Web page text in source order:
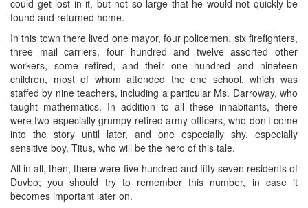
could get lost in it, but not so large that he would not quickly be
found and returned home.
In this town there lived one mayor, four policemen, six firefighters,
three mail carriers, four hundred and twelve assorted other
workers, some retired, and their one hundred and nineteen
children, most of whom attended the one school, which was
staffed by nine teachers, including a particular Ms. Darroway, who
taught mathematics. In addition to all these inhabitants, there
were two especially grumpy retired army officers, who don’t come
into the story until later, and one especially shy, especially
sensitive boy, Titus, who will be the hero of this tale.
All in all, then, there were five hundred and fifty seven residents of
Duvbo; you should try to remember this number, in case it
becomes important later on.